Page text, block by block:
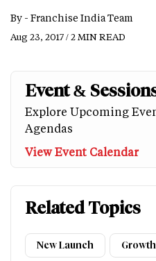
By - Franchise India Team
Aug 23, 2017 / 2 MIN READ
Event &
Explore Upcoming
Agendas
View Event Calendar
Related Topics
New Launch Growth